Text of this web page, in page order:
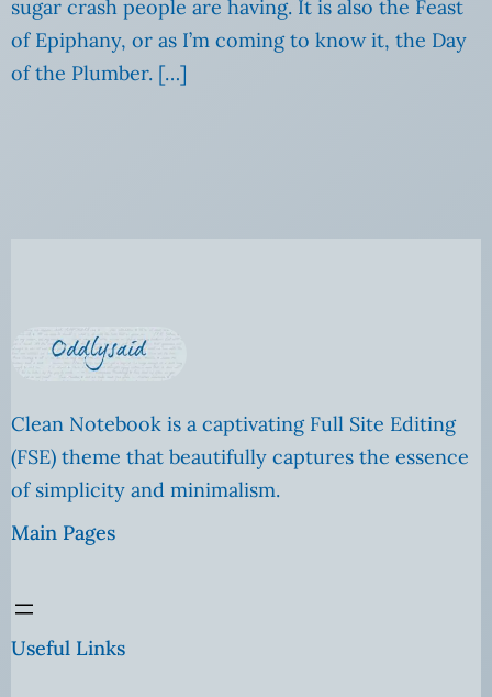
sugar crash people are having. It is also the Feast
of Epiphany, or as I’m coming to know it, the Day
of the Plumber. […]
Clean Notebook is a captivating Full Site Editing
(FSE) theme that beautifully captures the essence
of simplicity and minimalism.
Main Pages
Useful Links